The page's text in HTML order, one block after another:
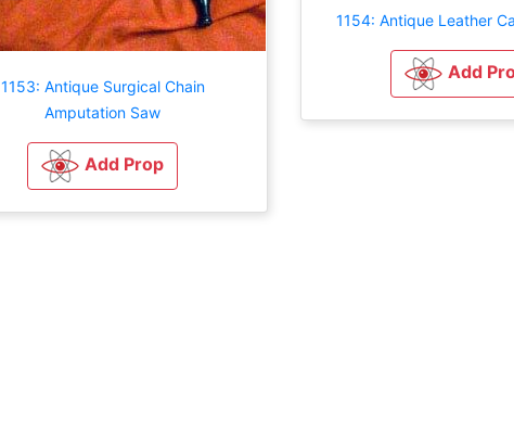
1153: Antique Surgical Chain
Amputation Saw
Add Prop
1154: Antique Leather
Add